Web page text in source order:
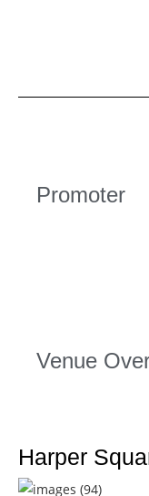
Promoter
Venue
Harper